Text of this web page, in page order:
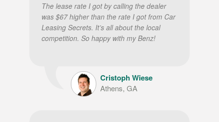
The lease rate I got by calling the dealer
was $67 higher than the rate I got from Car
Leasing Secrets. It’s all about the local
competition. So happy with my Benz!
Cristoph Wiese
Athens, GA